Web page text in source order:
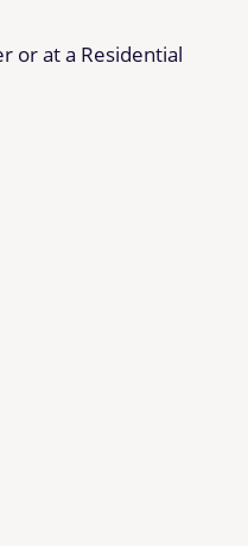
or at a Residential